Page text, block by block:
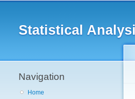
Statistical
Navigation
Home